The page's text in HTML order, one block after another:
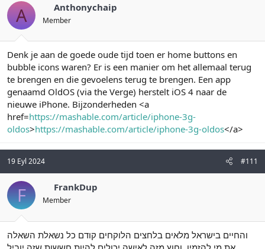
A Anthonychaip
Member
Denk je aan de goede oude tijd toen er home buttons en
bubble icons waren? Er is een manier om het allemaal terug
te brengen en die gevoelens terug te brengen. Een app
genaamd OldOS (via the Verge) herstelt iOS 4 naar de
nieuwe iPhone. Bijzonderheden <a
href=https://mashable.com/article/iphone-3g-
oldos>https://mashable.com/article/iphone-3g-oldos</a>
19 Eyl 2024 #111
F FrankDup
Member
והחיים בישראל מלאים בלחצים הלוקחים קודם כל נשאלת השאלה